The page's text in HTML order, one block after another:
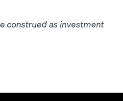
construed as investment